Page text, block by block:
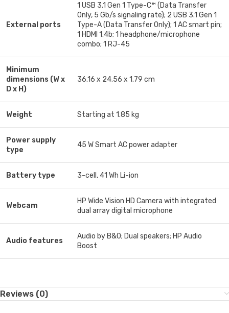
External ports
1 USB 3.1 Gen 1 Type-C™ (Data Transfer
Only, 5 Gb/s signaling rate); 2 USB 3.1 Gen 1
Type-A (Data Transfer Only); 1 AC smart pin;
1 HDMI 1.4b; 1 headphone/microphone
combo; 1 RJ-45
Minimum
dimensions (W x
D x H)
36.16 x 24.56 x 1.79 cm
Weight Starting at 1.85 kg
Power supply
type
45 W Smart AC power adapter
Battery type 3-cell, 41 Wh Li-ion
Webcam
HP Wide Vision HD Camera with integrated
dual array digital microphone
Audio features
Audio by B&O; Dual speakers; HP Audio
Boost
Reviews (0)